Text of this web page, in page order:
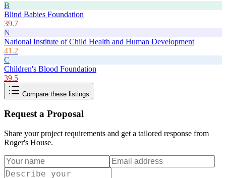
B
Blind Babies Foundation
39.7
N
National Institute of Child Health and Human Development
41.2
C
Children's Blood Foundation
39.5
Compare these listings
Request a Proposal
Share your project requirements and get a tailored response from
Roger's House.